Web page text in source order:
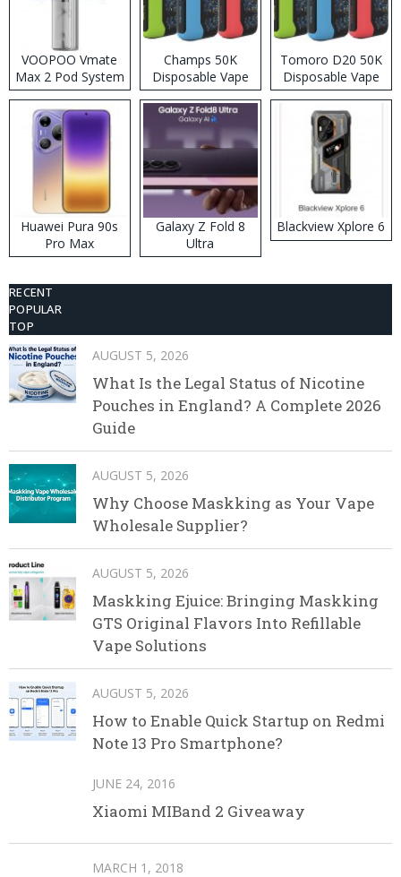
VOOPOO Vmate
Max 2 Pod System
Kit
Champs 50K
Disposable Vape
Tomoro D20 50K
Disposable Vape
Huawei Pura 90s
Pro Max
Galaxy Z Fold 8
Ultra
Blackview Xplore 6
RECENT
POPULAR
TOP
AUGUST 5, 2026
What Is the Legal Status of Nicotine
Pouches in England? A Complete 2026
Guide
AUGUST 5, 2026
Why Choose Maskking as Your Vape
Wholesale Supplier?
AUGUST 5, 2026
Maskking Ejuice: Bringing Maskking
GTS Original Flavors Into Refillable
Vape Solutions
AUGUST 5, 2026
How to Enable Quick Startup on Redmi
Note 13 Pro Smartphone?
JUNE 24, 2016
Xiaomi MIBand 2 Giveaway
MARCH 1, 2018